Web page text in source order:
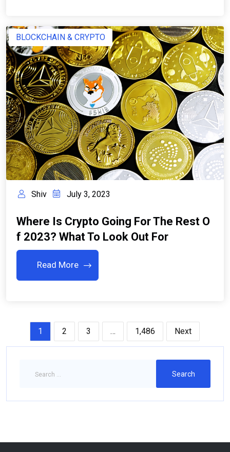
BLOCKCHAIN & CRYPTO
Shiv July 3, 2023
Where Is Crypto Going For The Rest O
F 2023? What To Look Out For
Read More
1 2 3 … 1,486 Next